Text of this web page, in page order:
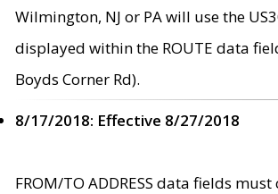
Wilmington, NJ or PA will use the
displayed within the ROUTE data
Boyds Corner Rd).
8/17/2018: Effective 8/27/2018
FROM/TO ADDRESS data fields